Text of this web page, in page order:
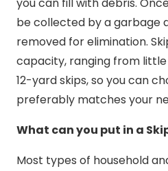
be collected by a garbage
removed for elimination.
capacity, ranging from
12-yard skips, so you can
preferably matches your
What can you put in a
Most types of household